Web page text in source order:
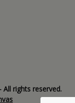
rights reserved.